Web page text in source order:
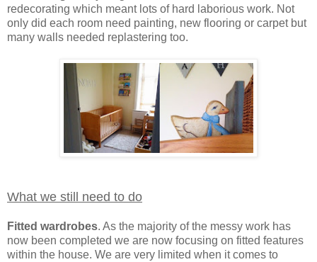
redecorating which meant lots of hard laborious work. Not
only did each room need painting, new flooring or carpet but
many walls needed replastering too.
What we still need to do
Fitted wardrobes. As the majority of the messy work has
now been completed we are now focusing on fitted features
within the house. We are very limited when it comes to